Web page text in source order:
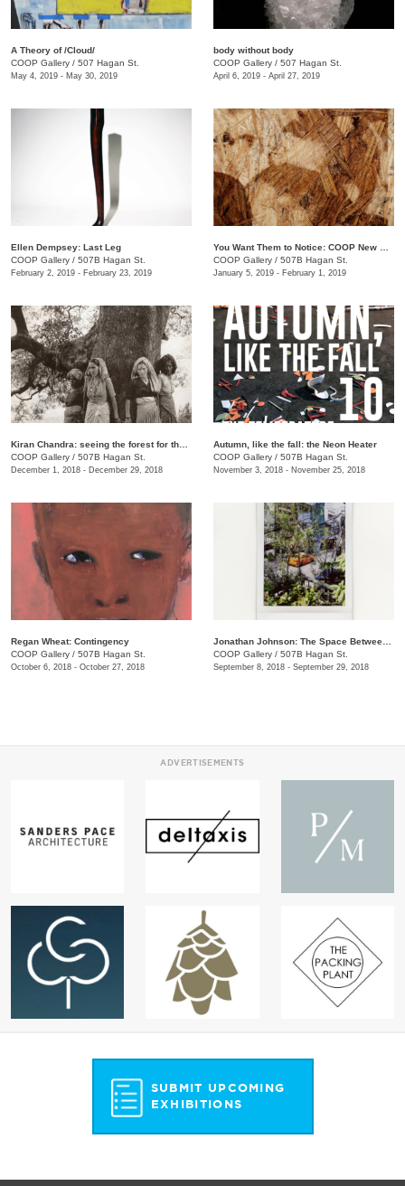
A Theory of /Cloud/
COOP Gallery / 507 Hagan St.
May 4, 2019 - May 30, 2019
body without body
COOP Gallery / 507 Hagan St.
April 6, 2019 - April 27, 2019
Ellen Dempsey: Last Leg
COOP Gallery / 507B Hagan St.
February 2, 2019 - February 23, 2019
COOP Gallery / 507B Hagan St.
January 5, 2019 - February 1, 2019
COOP Gallery / 507B Hagan St.
December 1, 2018 - December 29, 2018
​Autumn, like the fall: the Neon Heater
COOP Gallery / 507B Hagan St.
November 3, 2018 - November 25, 2018
Regan Wheat: Contingency
COOP Gallery / 507B Hagan St.
October 6, 2018 - October 27, 2018
COOP Gallery / 507B Hagan St.
September 8, 2018 - September 29, 2018
ADVERTISEMENTS
SUBMIT UPCOMING
EXHIBITIONS